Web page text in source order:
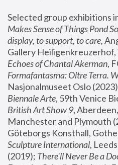
Selected group exhibitions
Makes Sense of Things Pond
display, to support, to care,
Gallery Heiligenkreuzerhof,
Echoes of Chantal Akerman
Formafantasma: Oltre Terra.
Nasjonalmuseet Oslo
Biennale Arte
British Art Show 9,
Manchester and Plymouth
Göteborgs Konsthall,
Sculpture International,
(2019); There'll Never Be a